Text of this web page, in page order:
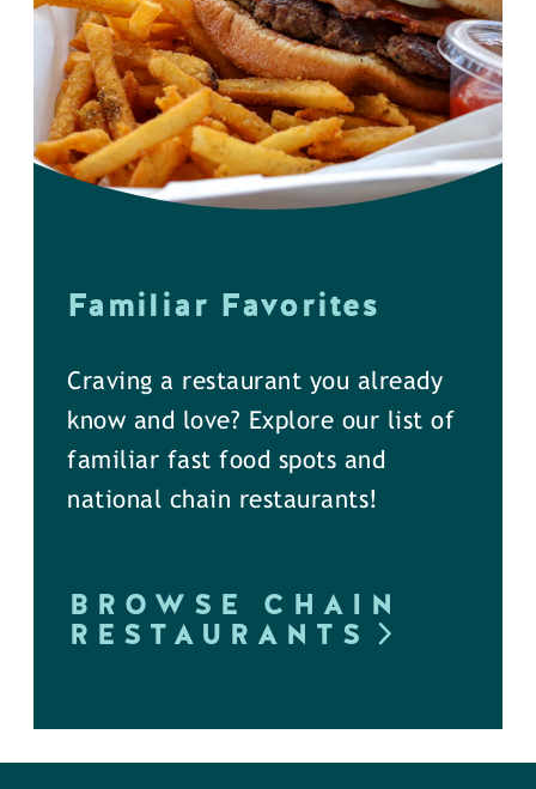
Familiar Favorites
Craving a restaurant you already
know and love? Explore our list of
familiar fast food spots and
national chain restaurants!
BROWSE CHAIN
RESTAURANTS